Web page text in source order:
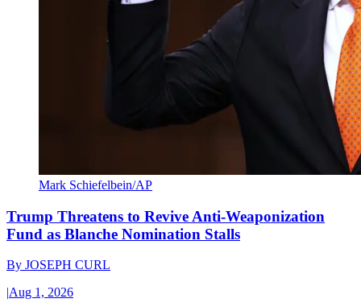
Mark Schiefelbein/AP
Trump Threatens to Revive Anti-Weaponization
Fund as Blanche Nomination Stalls
By JOSEPH CURL
|Aug 1, 2026